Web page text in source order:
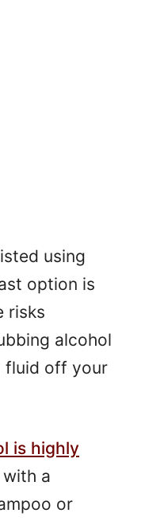
using
option is
risks
alcohol
fluid off your
is highly
a
or